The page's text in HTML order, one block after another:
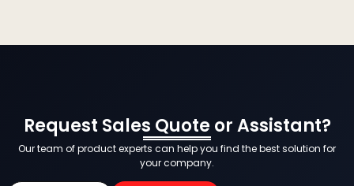
Request Sales Quote or Assistant?
Our team of product experts can help you find the best solution for
your company.